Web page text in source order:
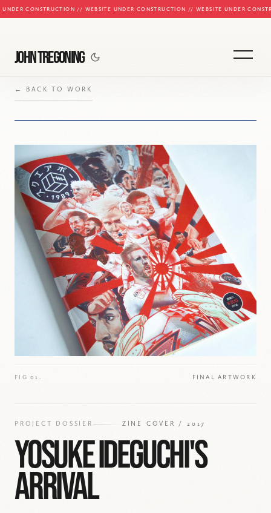
UNDER CONSTRUCTION // WEBSITE UNDER CONSTRUCTION // WEBSITE UNDER
JOHN TREGONING
← BACK TO WORK
FIG 01. FINAL ARTWORK
PROJECT DOSSIER ZINE COVER / 2017
YOSUKE IDEGUCHI'S
ARRIVAL